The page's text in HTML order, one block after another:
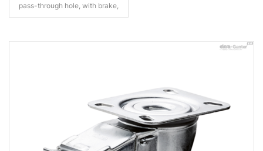
pass-through hole, with brake,
steel